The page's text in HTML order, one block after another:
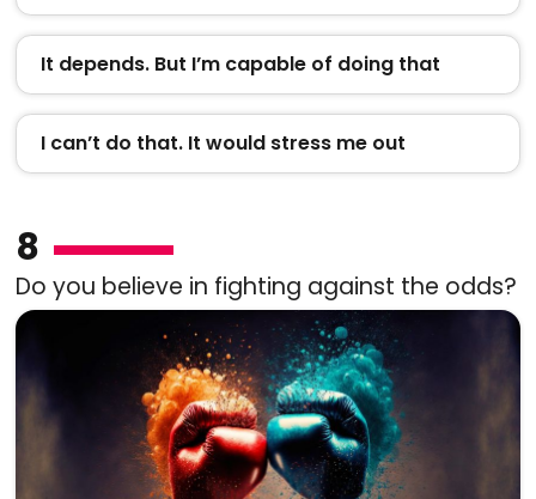
It depends. But I’m capable of doing that
I can’t do that. It would stress me out
8
Do you believe in fighting against the odds?